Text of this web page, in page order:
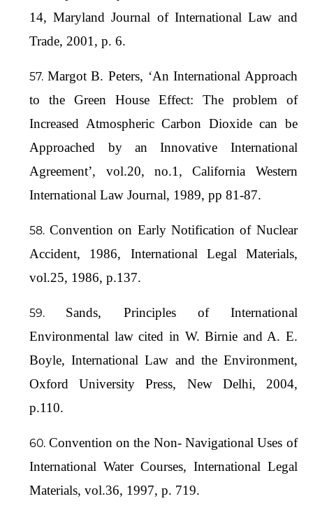
14, Maryland Journal of International Law and
Trade, 2001, p. 6.
Margot B. Peters, ‘An International Approach
to the Green House Effect: The problem of
Increased Atmospheric Carbon Dioxide can be
Approached by an Innovative International
Agreement’, vol.20, no.1, California Western
International Law Journal, 1989, pp 81-87.
Convention on Early Notification of Nuclear
Accident, 1986, International Legal Materials,
vol.25, 1986, p.137.
Sands, Principles of International
Environmental law cited in W. Birnie and A. E.
Boyle, International Law and the Environment,
Oxford University Press, New Delhi, 2004,
p.110.
Convention on the Non- Navigational Uses of
International Water Courses, International Legal
Materials, vol.36, 1997, p. 719.